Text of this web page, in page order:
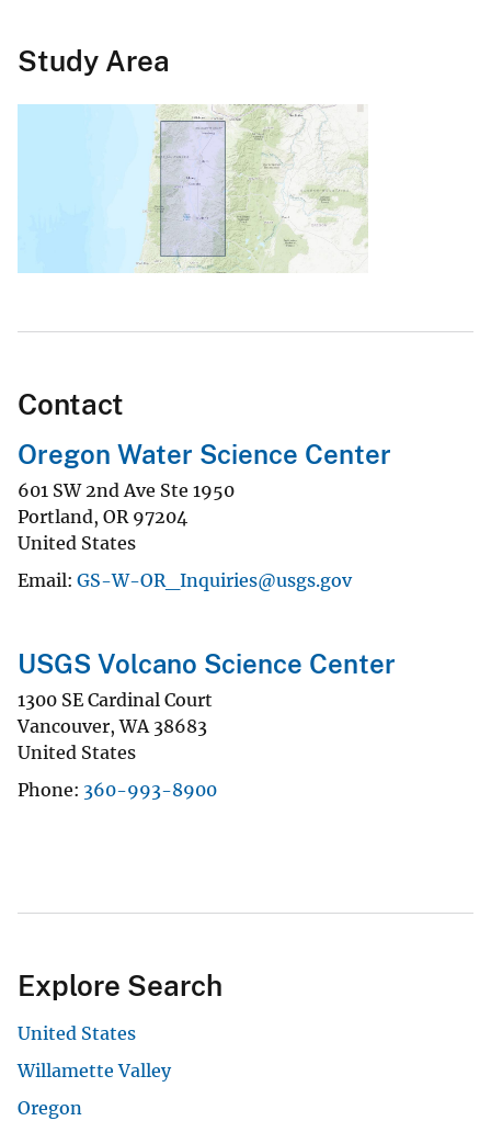
Study Area
Contact
Oregon Water Science Center
601 SW 2nd Ave Ste 1950
Portland, OR 97204
United States
Email GS-W-OR_Inquiries@usgs.gov
USGS Volcano Science Center
1300 SE Cardinal Court
Vancouver,WA 38683
United States
Phone 360-993-8900
Explore Search
United States
Willamette Valley
Oregon